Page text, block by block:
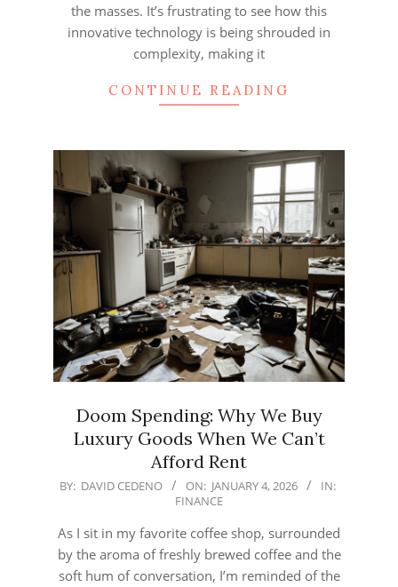
the masses. It’s frustrating to see how this
innovative technology is being shrouded in
complexity, making it
CONTINUE READING
Doom Spending: Why We Buy
Luxury Goods When We Can’t
Afford Rent
2026-
04
BY: DAVID CEDENO ON: JANUARY 4, 2026
IN:
FINANCE
As I sit in my favorite coffee shop, surrounded
by the aroma of freshly brewed coffee and the
soft hum of conversation, I’m reminded of the